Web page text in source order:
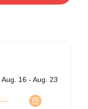
Aug. 16 - Aug. 23